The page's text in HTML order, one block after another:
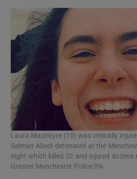
Laura MacIntyre (15) was critically
Salman Abedi detonated at the
night which killed 22 and injured dozens
Greater Manchester Police/PA